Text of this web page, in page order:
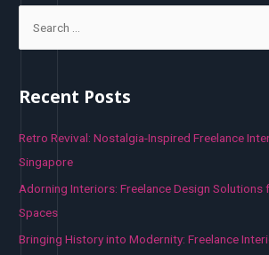
r
h
f
o
r
:
Recent Posts
Retro Revival: Nostalgia-Inspired Freelance
Singapore
Adorning Interiors: Freelance Design Solutions
Spaces
Bringing History into Modernity: Freelance